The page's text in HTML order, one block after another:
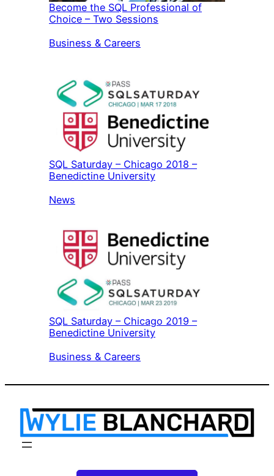
Become the SQL Professional of
Choice – Two Sessions
In relation to
Business & Careers
SQL Saturday – Chicago 2018 –
Benedictine University
In relation to
News
SQL Saturday – Chicago 2019 –
Benedictine University
In relation to
Business & Careers